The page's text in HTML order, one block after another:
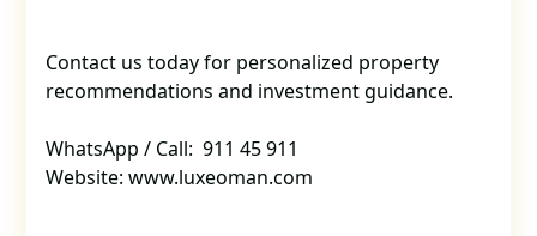
Contact us today for personalized property
recommendations and investment guidance.
WhatsApp / Call: 911 45 911
Website: www.luxeoman.com